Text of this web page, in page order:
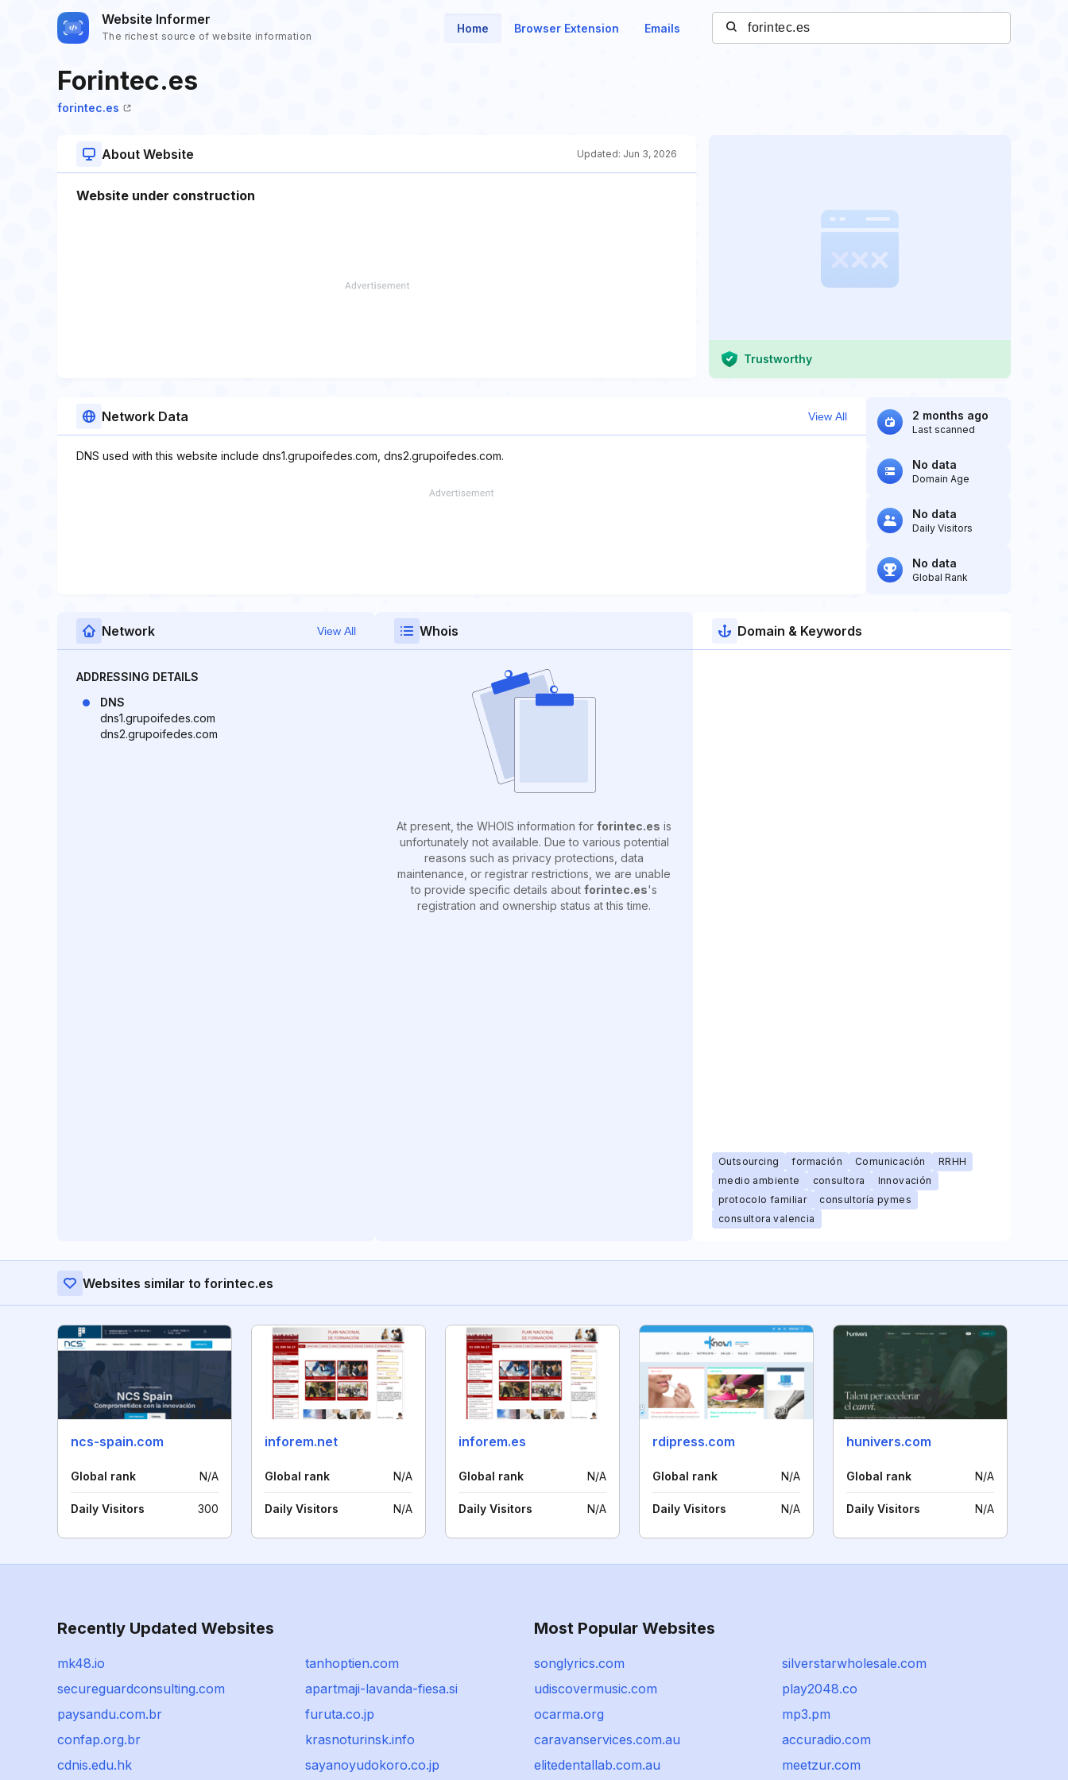
Website Informer
The richest source of website information
Home Browser Extension Emails
Forintec.es
forintec.es
About Website Updated: Jun 3, 2026
Website under construction
Trustworthy
Network Data View All
DNS used with this website include dns1.grupoifedes.com, dns2.grupoifedes.com.
2 months ago
Last scanned
No data
Domain Age
No data
Daily Visitors
No data
Global Rank
Network View All
ADDRESSING DETAILS
DNS
dns1.grupoifedes.com
dns2.grupoifedes.com
Whois
At present, the WHOIS information for forintec.es is
unfortunately not available. Due to various potential
reasons such as privacy protections, data
maintenance, or registrar restrictions, we are unable
to provide specific details about forintec.es's
registration and ownership status at this time.
Domain & Keywords
Outsourcing formación Comunicación
RRHH
medio ambiente
consultora
Innovación
protocolo familiar
consultoría pymes
consultora valencia
Websites similar to forintec.es
ncs-spain.com
Global rank N/A
Daily Visitors 300
inforem.net
Global rank N/A
Daily Visitors N/A
inforem.es
Global rank N/A
Daily Visitors N/A
rdipress.com
Global rank N/A
Daily Visitors N/A
hunivers.com
Global rank N/A
Daily Visitors N/A
Recently Updated Websites
mk48.io
tanhoptien.com
secureguardconsulting.com
apartmaji-lavanda-fiesa.si
paysandu.com.br
furuta.co.jp
confap.org.br
krasnoturinsk.info
cdnis.edu.hk
sayanoyudokoro.co.jp
Most Popular Websites
songlyrics.com
silverstarwholesale.com
udiscovermusic.com
play2048.co
ocarma.org
mp3.pm
caravanservices.com.au
accuradio.com
elitedentallab.com.au
meetzur.com